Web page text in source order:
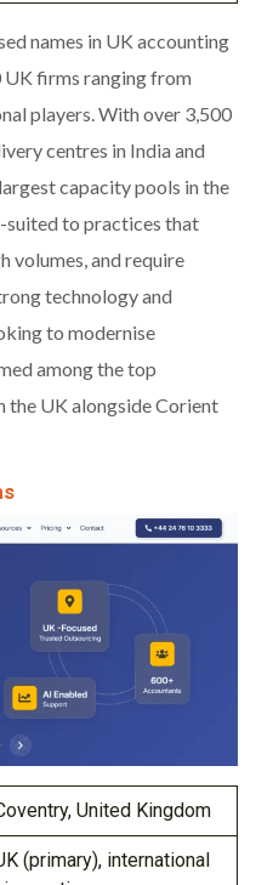
names in UK accounting
firms ranging from
players. With over 3,500
centres in India and
capacity pools in the
suited to practices that
volumes, and require
technology and
to modernise
among the top
the UK alongside Corient
United Kingdom
(primary), international